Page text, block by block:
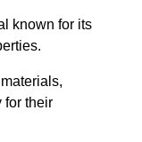
known for its
for their